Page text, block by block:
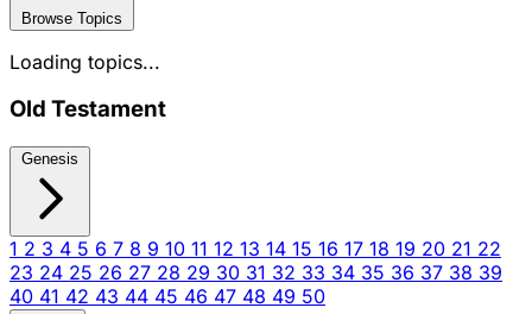
Browse Topics
Loading topics...
Old Testament
Genesis
1 2 3 4 5 6 7 8 9 10 11 12 13 14 15 16 17 18 19 20 21 22
23 24 25 26 27 28 29 30 31 32 33 34 35 36 37 38 39
40 41 42 43 44 45 46 47 48 49 50